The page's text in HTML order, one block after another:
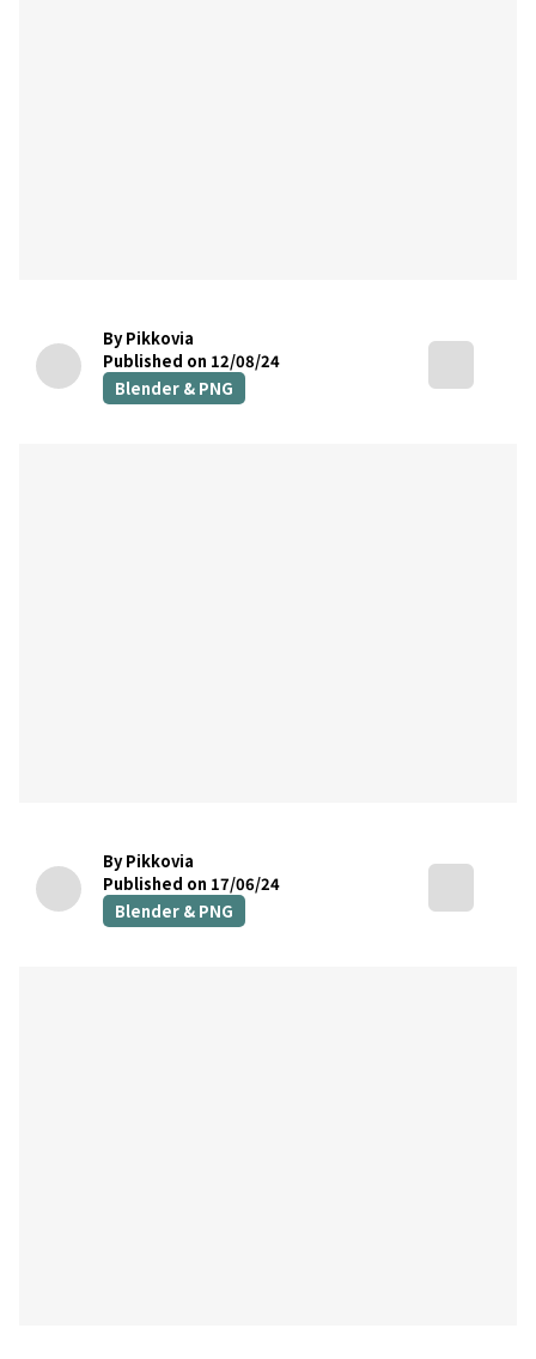
By Pikkovia
Published on 12/08/24
Blender & PNG
By Pikkovia
Published on 17/06/24
Blender & PNG